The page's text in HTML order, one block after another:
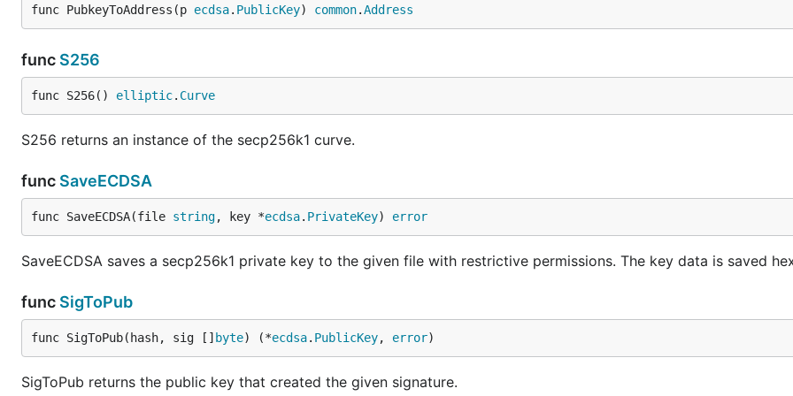
func PubkeyToAddress(p ecdsa. PublicKey) common.Address
func S256
func S256() elliptic. Curve
S256 returns an instance of the secp256k1 curve.
func SaveECDSA
func SaveECDSA(file string, key *ecdsa. PrivateKey) error
SaveECDSA saves a secp256k1 private key to the given file with restrictive permissions. The key data is saved
func SigToPub
func SigToPub(hash, sig [] byte) (*ecdsa. PublicKey, error)
SigToPub returns the public key that created the given signature.